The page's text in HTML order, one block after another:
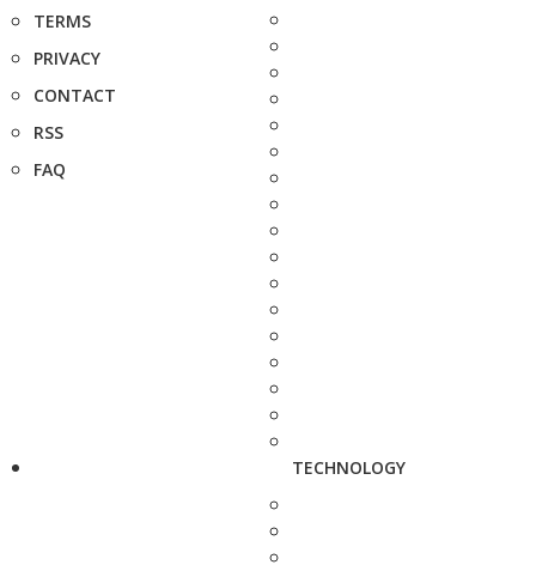
TERMS
PRIVACY
CONTACT
RSS
FAQ
TECHNOLOGY